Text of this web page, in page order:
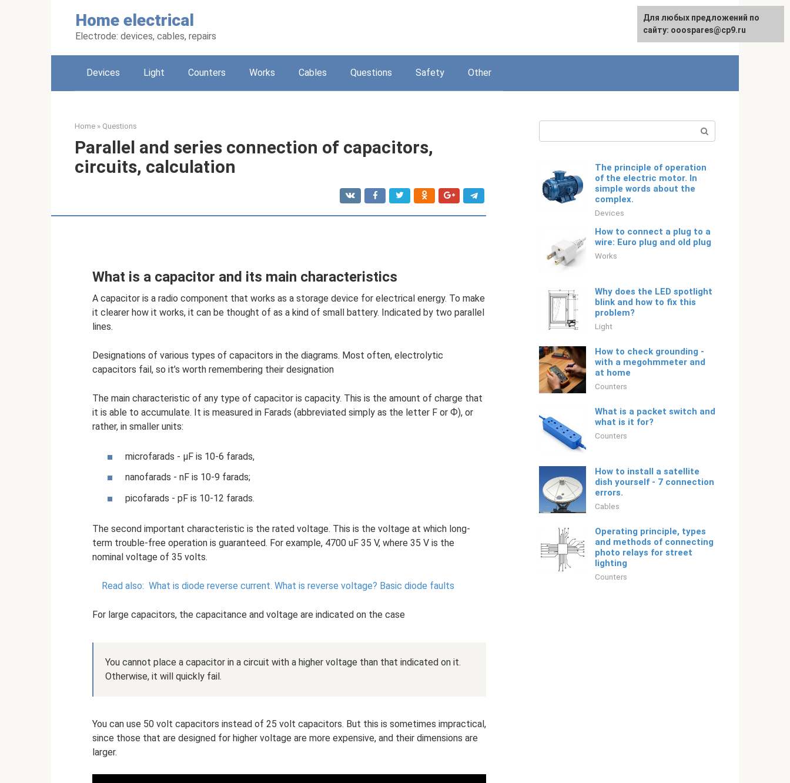
Home electrical
Electrode: devices, cables, repairs
Русский
Devices Light Counters Works Cables Questions Safety Other
Home » Questions
Parallel and series connection of capacitors,
circuits, calculation
What is a capacitor and its main characteristics
A capacitor is a radio component that works as a storage device for electrical energy. To make
it clearer how it works, it can be thought of as a kind of small battery. Indicated by two parallel
lines.
Designations of various types of capacitors in the diagrams. Most often, electrolytic
capacitors fail, so it’s worth remembering their designation
The main characteristic of any type of capacitor is capacity. This is the amount of charge that
it is able to accumulate. It is measured in Farads (abbreviated simply as the letter F or Ф), or
rather, in smaller units:
microfarads - µF is 10-6 farads,
nanofarads - nF is 10-9 farads;
picofarads - pF is 10-12 farads.
The second important characteristic is the rated voltage. This is the voltage at which long-
term trouble-free operation is guaranteed. For example, 4700 uF 35 V, where 35 V is the
nominal voltage of 35 volts.
Read also: What is diode reverse current. What is reverse voltage? Basic diode faults
For large capacitors, the capacitance and voltage are indicated on the case
You cannot place a capacitor in a circuit with a higher voltage than that indicated on it.
Otherwise, it will quickly fail.
You can use 50 volt capacitors instead of 25 volt capacitors. But this is sometimes impractical,
since those that are designed for higher voltage are more expensive, and their dimensions are
larger.
The principle of operation
of the electric motor. In
simple words about the
complex.
Devices
How to connect a plug to a
wire: Euro plug and old plug
Works
Why does the LED spotlight
blink and how to fix this
problem?
Light
How to check grounding -
with a megohmmeter and
at home
Counters
What is a packet switch and
what is it for?
Counters
How to install a satellite
dish yourself - 7 connection
errors.
Cables
Operating principle, types
and methods of connecting
photo relays for street
lighting
Counters
For any suggestions regarding
the site:[email protected]
Для любых предложений по
сайту: ooospares@cp9.ru